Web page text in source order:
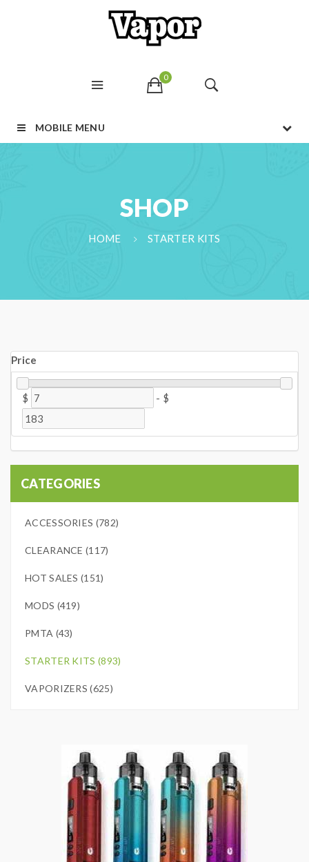
0
MOBILE MENU
SHOP
HOME STARTER KITS
Price
$ - $
CATEGORIES
ACCESSORIES (782)
CLEARANCE (117)
HOT SALES (151)
MODS (419)
PMTA (43)
STARTER KITS (893)
VAPORIZERS (625)